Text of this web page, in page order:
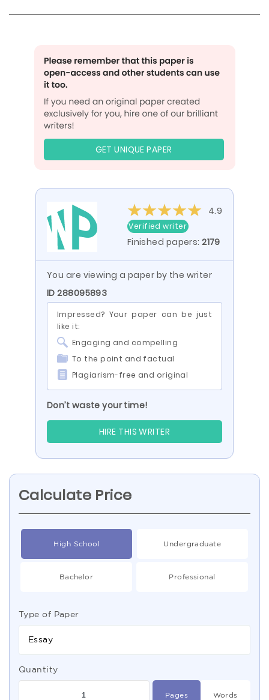
GET UNIQUE PAPER
4.9
Verified writer
Finished papers:2179
You are viewing a paper by the writer
ID 288095893
Impressed? Your paper can be just
like it:
Engaging and compelling
To the point and factual
Plagiarism-free and original
Don’t waste your time!
HIRE THIS WRITER
Calculate Price
High School Undergraduate
Bachelor Professional
Type of Paper
Essay
Quantity
Pages Words